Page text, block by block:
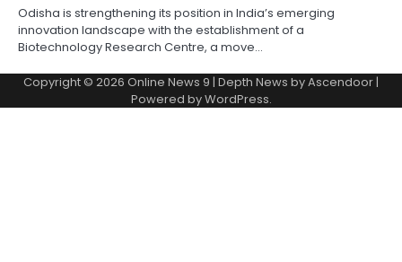
Odisha is strengthening its position in India’s emerging
innovation landscape with the establishment of a
Biotechnology Research Centre, a move…
Copyright © 2026 Online News 9 | Depth News byAscendoor|
Powered byWordPress.